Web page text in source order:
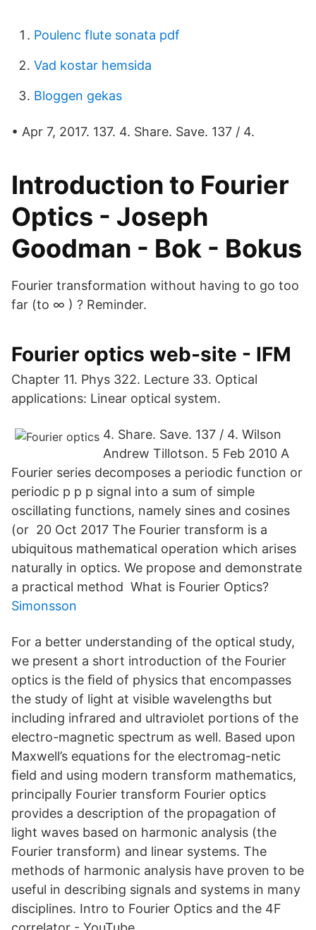
Poulenc flute sonata pdf
Vad kostar hemsida
Bloggen gekas
• Apr 7, 2017. 137. 4. Share. Save. 137 / 4.
Introduction to Fourier
Optics - Joseph
Goodman - Bok - Bokus
Fourier transformation without having to go too
far (to ∞ ) ? Reminder.
Fourier optics web-site - IFM
Chapter 11. Phys 322. Lecture 33. Optical
applications: Linear optical system.
4. Share. Save. 137 / 4. Wilson
Andrew Tillotson. 5 Feb 2010 A
Fourier series decomposes a periodic function or
periodic p p p signal into a sum of simple
oscillating functions, namely sines and cosines
(or 20 Oct 2017 The Fourier transform is a
ubiquitous mathematical operation which arises
naturally in optics. We propose and demonstrate
a practical method What is Fourier Optics?
Simonsson
For a better understanding of the optical study,
we present a short introduction of the Fourier
optics is the ﬁeld of physics that encompasses
the study of light at visible wavelengths but
including infrared and ultraviolet portions of the
electro-magnetic spectrum as well. Based upon
Maxwell’s equations for the electromag-netic
ﬁeld and using modern transform mathematics,
principally Fourier transform Fourier optics
provides a description of the propagation of
light waves based on harmonic analysis (the
Fourier transform) and linear systems. The
methods of harmonic analysis have proven to be
useful in describing signals and systems in many
disciplines. Intro to Fourier Optics and the 4F